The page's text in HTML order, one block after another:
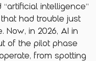
intelligence”
had trouble just
in 2026, AI in
of the pilot phase
from spotting